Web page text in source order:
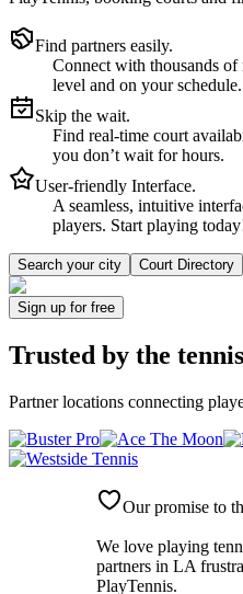
Find partners easily.
Connect with thousands
level and on your schedule.
Skip the wait.
Find real-time court
you don’t wait for hours.
User-friendly Interface.
A seamless, intuitive
players. Start playing
Search your city Court Directory
Sign up for free
Trusted by the
Partner locations connecting
Our promise to
We love playing
partners in LA
PlayTennis.